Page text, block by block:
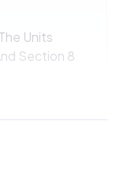
Units
Section 8